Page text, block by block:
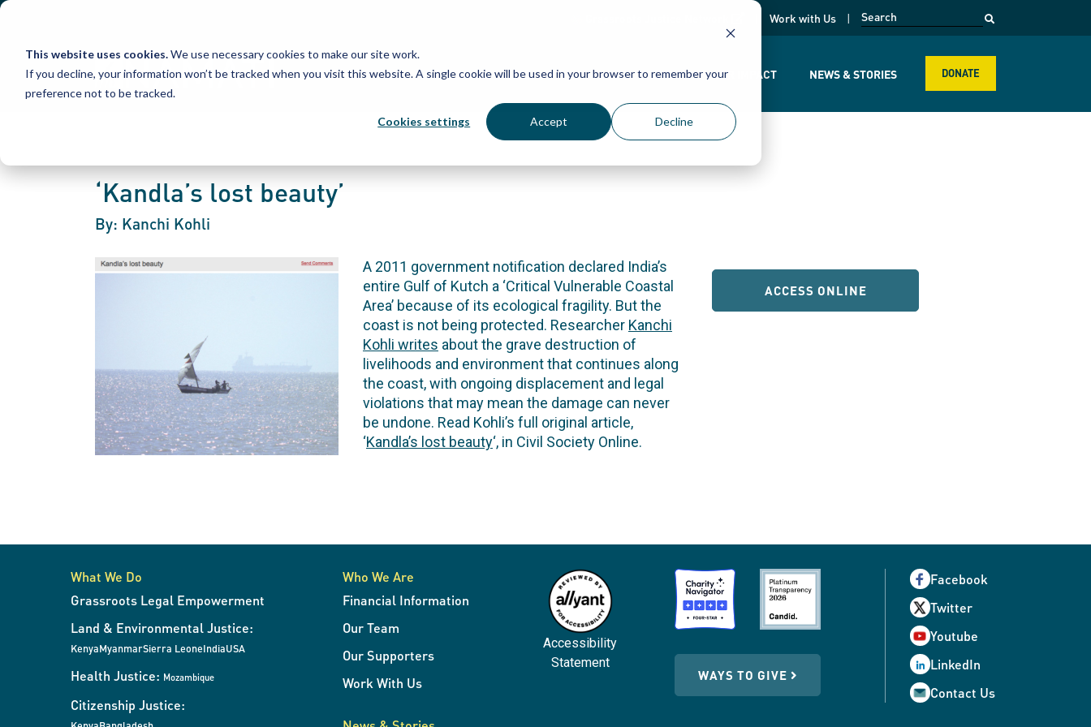
This website uses cookies.We use necessary cookies to make our site work.
If you decline, your information won’t be tracked when you visit this website. A single cookie will be used in your browser to remember your
preference not to be tracked.
Cookies settings Accept Decline
Skip
content
opens in a new page
Work with Us
WHAT WE DO WHO WE ARE OUR IMPACT NEWS & STORIES DONATE
‘Kandla’s lost beauty’
By: Kanchi Kohli
A 2011 government notification declared India’s
entire Gulf of Kutch a ‘Critical Vulnerable Coastal
Area’ because of its ecological fragility. But the
coast is not being protected. Researcher Kanchi
Kohli writes about the grave destruction of
livelihoods and environment that continues along
the coast, with ongoing displacement and legal
violations that may mean the damage can never
be undone. Read Kohli’s full original article,
‘Kandla’s lost beauty‘, in Civil Society Online.
ACCESS ONLINE
What We Do
Grassroots Legal Empowerment
Land & Environmental Justice:
KenyaMyanmarSierra LeoneIndiaUSA
Health Justice: Mozambique
Citizenship Justice:
Who We Are
Financial Information
Our Team
Our Supporters
Work With Us
Accessibility
Statement
WAYS TO GIVE
Facebook
Twitter
Youtube
LinkedIn
Contact Us